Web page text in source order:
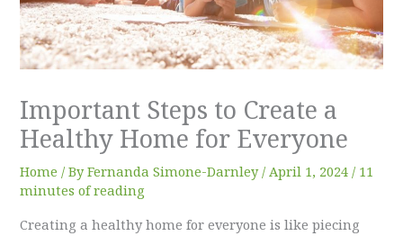
Important Steps to Create a
Healthy Home for Everyone
Home / ByFernanda Simone-Darnley/April 1, 2024/ 11
minutes of reading
Creating a healthy home for everyone is like piecing